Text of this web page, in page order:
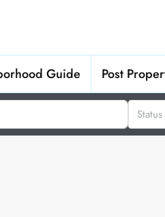
Guide Post
Status